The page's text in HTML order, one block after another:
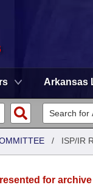
Arkansas
/ ISP/IR
for